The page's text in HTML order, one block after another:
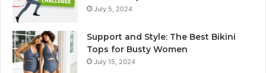
July 5, 2024
Support and Style: The Best Bikini
Tops for Busty Women
July 15, 2024